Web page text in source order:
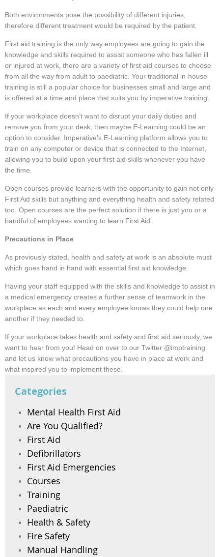
Both environments pose the possibility of different injuries,
therefore different treatment would be required by the patient.
First aid training is the only way employees are going to gain the
knowledge and skills required to assist someone who has fallen ill
or injured at work, there are a variety of first aid courses to choose
from all the way from adult to paediatric. Your traditional in-house
training is still a popular choice for businesses small and large and
is offered at a time and place that suits you by imperative training.
If your workplace doesn’t want to disrupt your daily duties and
remove you from your desk, then maybe E-Learning could be an
option to consider. Imperative’s E-Learning platform allows you to
train on any computer or device that is connected to the Internet,
allowing you to build upon your first aid skills whenever you have
the time.
Open courses provide learners with the opportunity to gain not only
First Aid skills but anything and everything health and safety related
too. Open courses are the perfect solution if there is just you or a
handful of employees wanting to learn First Aid.
Precautions in Place
As previously stated, health and safety at work is an absolute must
which goes hand in hand with essential first aid knowledge.
Having your staff equipped with the skills and knowledge to assist in
a medical emergency creates a further sense of teamwork in the
workplace as each and every employee knows they could help one
another if they needed to.
If your workplace takes health and safety and first aid seriously, we
want to hear from you! Head on over to our Twitter @imptraining
and let us know what precautions you have in place at work and
what inspired you to implement these.
Categories
Mental Health First Aid
Are You Qualified?
First Aid
Defibrillators
First Aid Emergencies
Courses
Training
Paediatric
Health & Safety
Fire Safety
Manual Handling